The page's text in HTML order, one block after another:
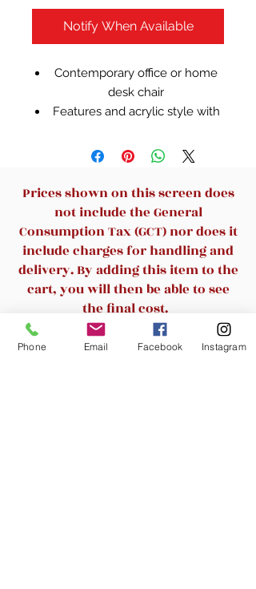
Notify When Available
Contemporary office or home
desk chair
Features and acrylic style with
Design blends into home or
Wheel casters allow for easy
movement when transporting
from room to room
Adjustable level is convenient
for finding your ideal height
Available in multiple colors
Weight capacity: 225 lbs
Weight: 15 lbs
Seat Depth: 16 in
Prices shown on this screen does
not include the General
Consumption Tax (GCT) nor does it
include charges for handling and
delivery. By adding this item to the
cart, you will then be able to see
the final cost.
Related Products
Phone Email Facebook Instagram